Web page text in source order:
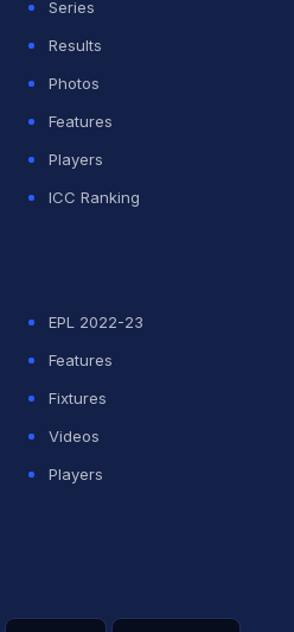
Series
Results
Photos
Features
Players
ICC Ranking
EPL 2022-23
Features
Fixtures
Videos
Players